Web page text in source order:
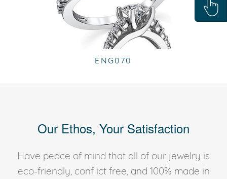
ENG070
Our Ethos, Your Satisfaction
Have peace of mind that all of our jewelry is
eco-friendly, conflict free, and 100% made in